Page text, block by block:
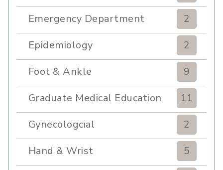
Emergency Department
2
Epidemiology
2
Foot & Ankle
9
Graduate Medical Education
11
Gynecologcial
2
Hand & Wrist
5